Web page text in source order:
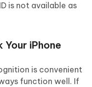
is not available as
Your iPhone
is convenient
function well. If